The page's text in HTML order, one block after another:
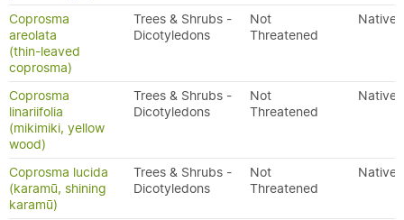
Coprosma
areolata
(thin-leaved
coprosma)
Trees & Shrubs -
Dicotyledons
Not
Threatened
Native
Coprosma
linariifolia
(mikimiki, yellow
wood)
Trees & Shrubs -
Dicotyledons
Not
Threatened
Native
Coprosma lucida
(karamū, shining
karamū)
Trees & Shrubs -
Dicotyledons
Not
Threatened
Native